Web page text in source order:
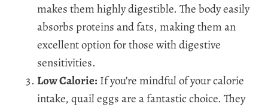
makes them highly digestible. The body easily
absorbs proteins and fats, making them an
excellent option for those with digestive
sensitivities.
Low Calorie: If you’re mindful of your calorie
intake, quail eggs are a fantastic choice. They